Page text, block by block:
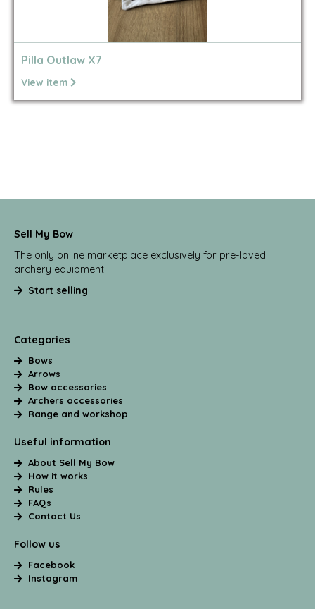
Pilla Outlaw X7
View item
Sell My Bow
The only online marketplace exclusively for pre-loved
archery equipment
Start selling
Categories
Bows
Arrows
Bow accessories
Archers accessories
Range and workshop
Useful information
About Sell My Bow
How it works
Rules
FAQs
Contact Us
Follow us
Facebook
Instagram